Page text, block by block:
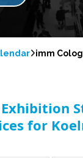
imm
for